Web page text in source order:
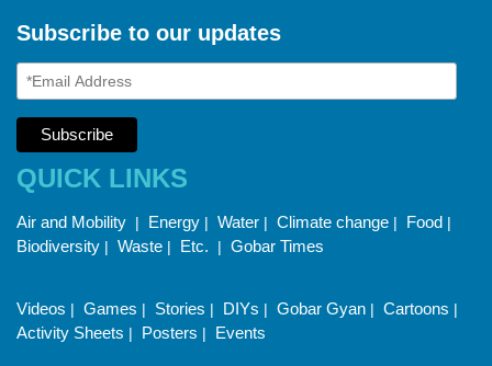
Subscribe to our updates
QUICK LINKS
Air and Mobility | Energy | Water | Climate change | Food |
Biodiversity | Waste | Etc. | Gobar Times
Videos | Games | Stories | DIYs | Gobar Gyan | Cartoons |
Activity Sheets | Posters | Events